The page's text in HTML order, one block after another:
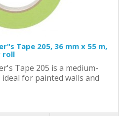
Tape 205, 36 mm x 55 m,
roll
Tape 205 is a medium-
for painted walls and